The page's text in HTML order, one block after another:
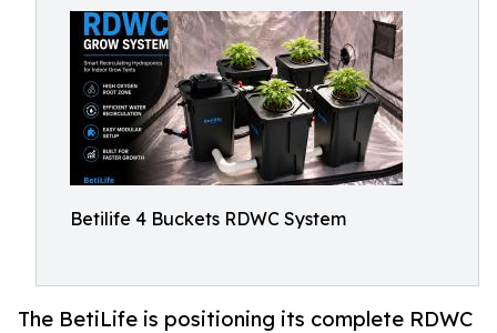
Betilife 4 Buckets RDWC System
The BetiLife is positioning its complete RDWC